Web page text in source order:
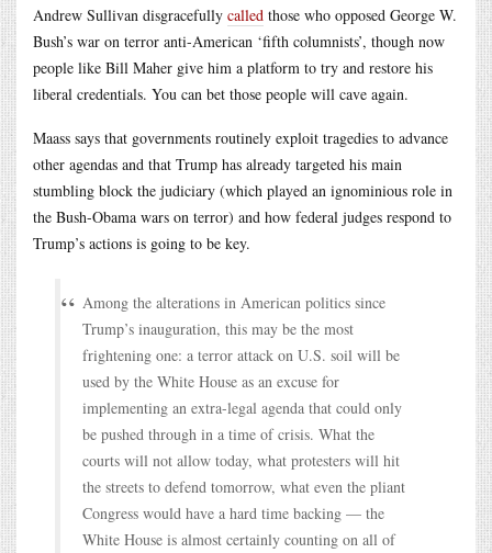
Andrew Sullivan disgracefully called those who opposed George W.
Bush’s war on terror anti-American ‘fifth columnists’, though now
people like Bill Maher give him a platform to try and restore his
liberal credentials. You can bet those people will cave again.
Maass says that governments routinely exploit tragedies to advance
other agendas and that Trump has already targeted his main
stumbling block the judiciary (which played an ignominious role in
the Bush-Obama wars on terror) and how federal judges respond to
Trump’s actions is going to be key.
Among the alterations in American politics since
Trump’s inauguration, this may be the most
frightening one: a terror attack on U.S. soil will be
used by the White House as an excuse for
implementing an extra-legal agenda that could only
be pushed through in a time of crisis. What the
courts will not allow today, what protesters will hit
the streets to defend tomorrow, what even the pliant
Congress would have a hard time backing — the
White House is almost certainly counting on all of